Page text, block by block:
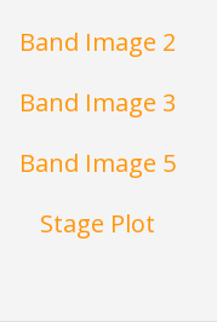
Band Image 2
Band Image 3
Band Image 5
Stage Plot